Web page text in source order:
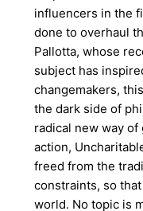
influencers in the
done to overhaul
Pallotta, whose
subject has
changemakers,
the dark side of
radical new way
action,
freed from the
constraints, so
world. No topic is